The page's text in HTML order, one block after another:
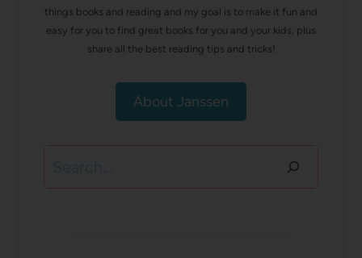
things books and reading and my goal is to make it fun and
easy for you to find great books for you and your kids, plus
share all the best reading tips and tricks!
About Janssen